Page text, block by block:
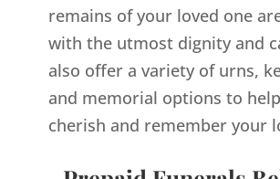
remains of your loved one
with the utmost dignity and
also offer a variety of urns,
and memorial options to
cherish and remember your